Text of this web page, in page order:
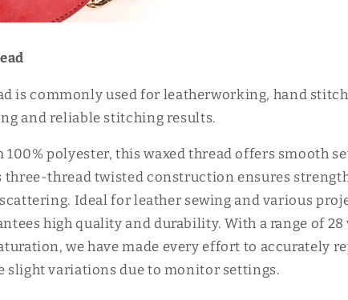
is commonly used for leatherworking, hand
and reliable stitching results.
100% polyester, this waxed thread offers smooth
thread twisted construction ensures
Ideal for leather sewing and various
high quality and durability. With a range of
we have made every effort to accurately
slight variations due to monitor settings.